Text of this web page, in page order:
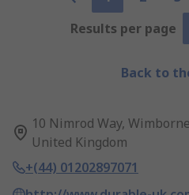
Results per page
Back to
10 Nimrod Way,
United Kingdom
+(44) 01202897071